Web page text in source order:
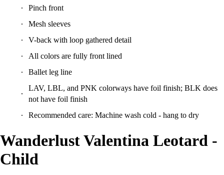
Mesh sleeves
V-back with loop gathered detail
All colors are fully front lined
Ballet leg line
LAV, LBL, and PNK colorways have foil finish; BLK does
not have foil finish
Recommended care: Machine wash cold - hang to dry
Child